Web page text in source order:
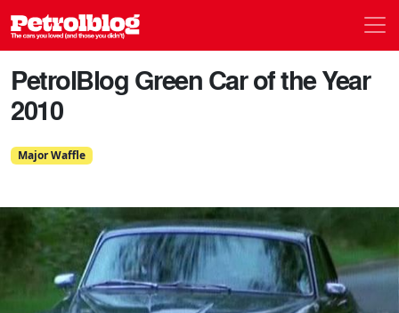
Petrolblog
PetrolBlog Green Car of the Year
2010
Major Waffle